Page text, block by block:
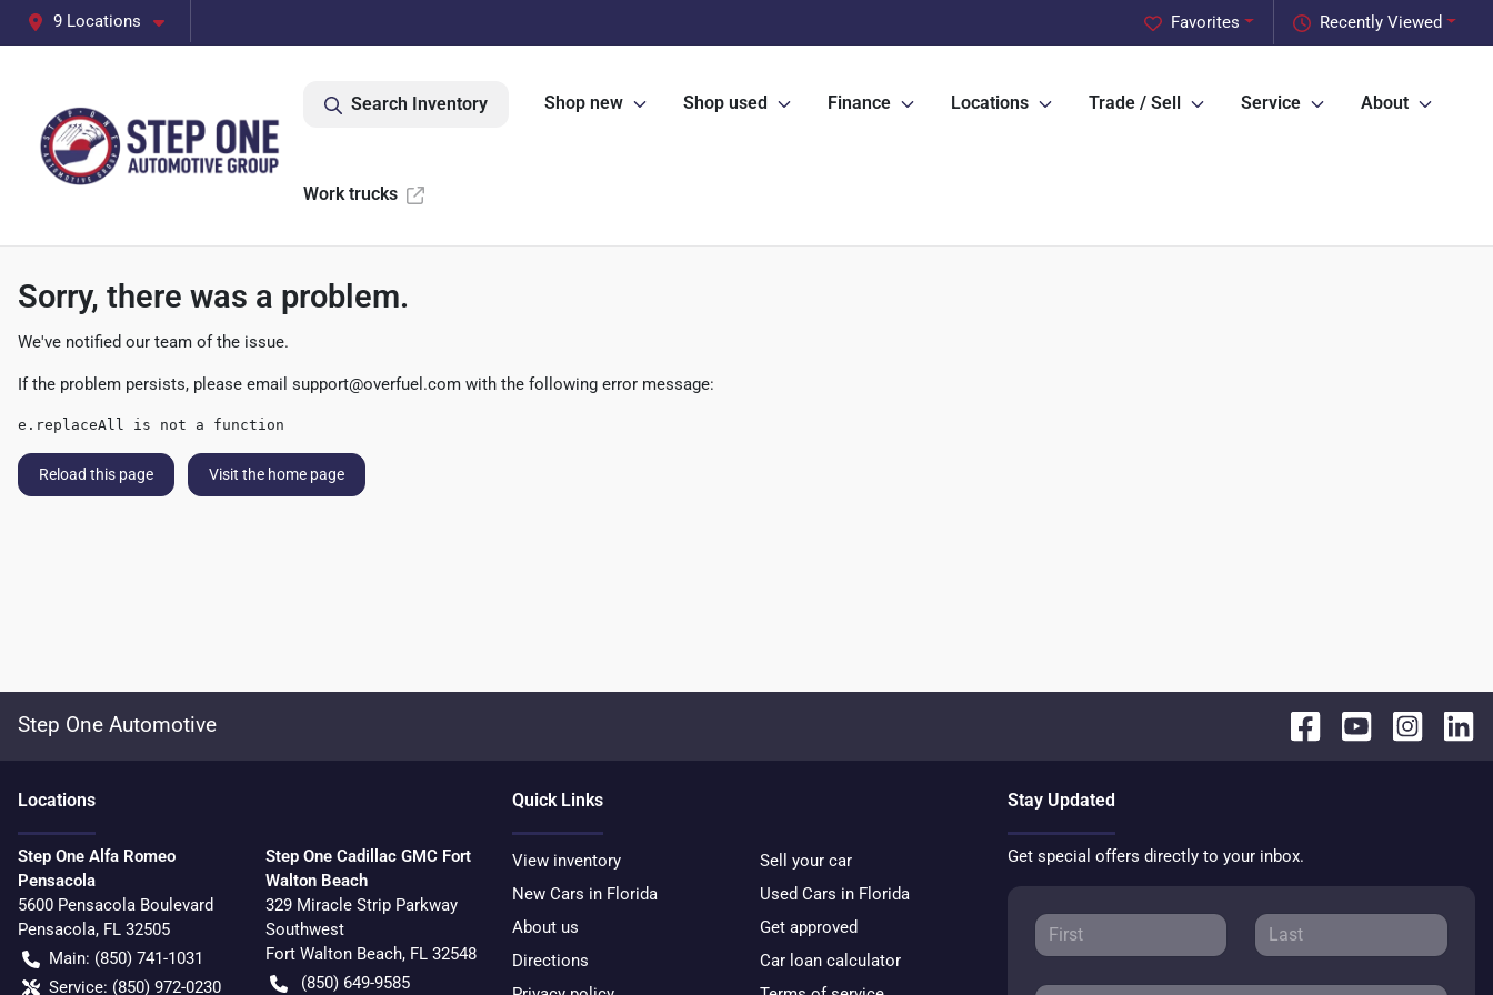
9 Locations Recently Viewed
Favorites
Search Inventory Shop new Shop used Finance Locations Trade / Sell Service About
Work trucks
Sorry, there was a problem.
We've notified our team of the issue.
If the problem persists, please email support@overfuel.com with the following error message:
e.replaceAll is not a function
Reload this page Visit the home page
Step One Automotive
Locations
Step One Alfa Romeo
Pensacola
5600 Pensacola Boulevard
Pensacola, FL 32505
Main: (850) 741-1031
Service: (850) 972-0230
Step One Cadillac GMC Fort
Walton Beach
329 Miracle Strip Parkway
Southwest
Fort Walton Beach, FL 32548
(850) 649-9585
Quick Links
View inventory
Sell your car
New Cars in Florida
Used Cars in Florida
About us
Get approved
Directions
Car loan calculator
Stay Updated
Get special offers directly to your inbox.